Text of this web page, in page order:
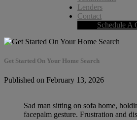
Lenders
Contact
Schedule A
Get Started On Your Home Search
Published on February 13, 2026
Sad man sitting on sofa home,
facepalm gesture. Frustration and